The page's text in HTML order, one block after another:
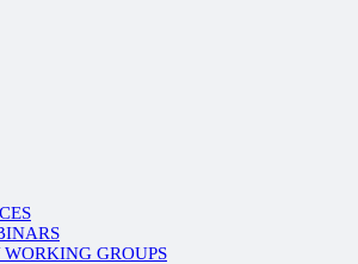
WORKING GROUPS